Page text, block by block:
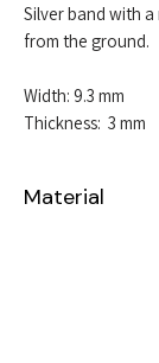
Silver band with
from the ground.
Width: 9.3 mm
Thickness: 3 mm
Material